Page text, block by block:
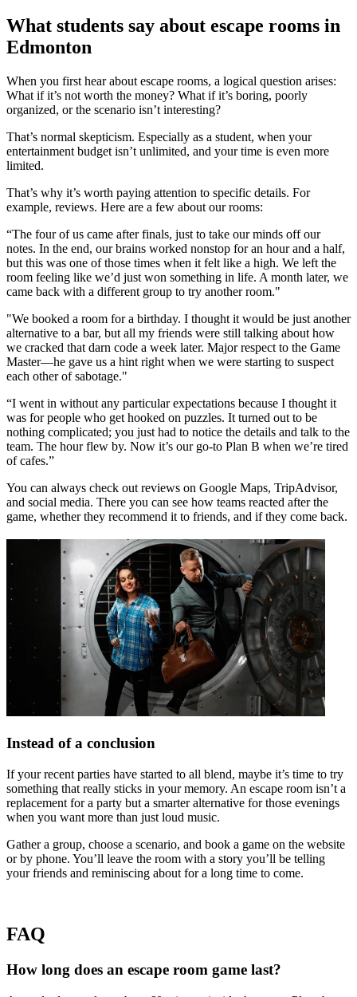
What students say about escape rooms in
Edmonton
When you first hear about escape rooms, a logical question arises:
What if it’s not worth the money? What if it’s boring, poorly
organized, or the scenario isn’t interesting?
That’s normal skepticism. Especially as a student, when your
entertainment budget isn’t unlimited, and your time is even more
limited.
That’s why it’s worth paying attention to specific details. For
example, reviews. Here are a few about our rooms:
“The four of us came after finals, just to take our minds off our
notes. In the end, our brains worked nonstop for an hour and a half,
but this was one of those times when it felt like a high. We left the
room feeling like we’d just won something in life. A month later, we
came back with a different group to try another room."
"We booked a room for a birthday. I thought it would be just another
alternative to a bar, but all my friends were still talking about how
we cracked that darn code a week later. Major respect to the Game
Master—he gave us a hint right when we were starting to suspect
each other of sabotage."
“I went in without any particular expectations because I thought it
was for people who get hooked on puzzles. It turned out to be
nothing complicated; you just had to notice the details and talk to the
team. The hour flew by. Now it’s our go-to Plan B when we’re tired
of cafes.”
You can always check out reviews on Google Maps, TripAdvisor,
and social media. There you can see how teams reacted after the
game, whether they recommend it to friends, and if they come back.
Instead of a conclusion
If your recent parties have started to all blend, maybe it’s time to try
something that really sticks in your memory. An escape room isn’t a
replacement for a party but a smarter alternative for those evenings
when you want more than just loud music.
Gather a group, choose a scenario, and book a game on the website
or by phone. You’ll leave the room with a story you’ll be telling
your friends and reminiscing about for a long time to come.
FAQ
How long does an escape room game last?